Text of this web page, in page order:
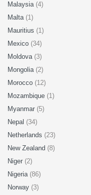
Malaysia (4)
Malta (1)
Mauritius (1)
Mexico (34)
Moldova (3)
Mongolia (2)
Morocco (12)
Mozambique (1)
Myanmar (5)
Nepal (34)
Netherlands (23)
New Zealand (8)
Niger (2)
Nigeria (86)
Norway (3)